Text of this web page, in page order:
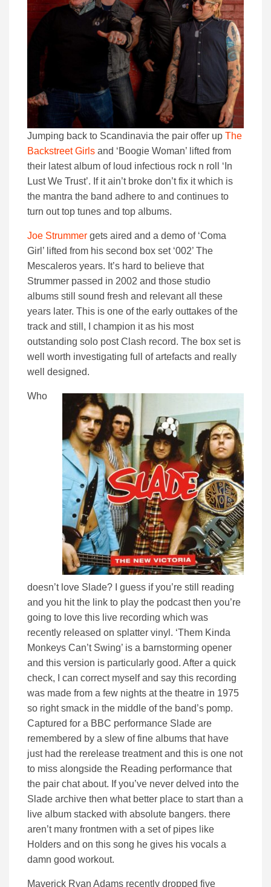
Jumping back to Scandinavia the pair offer up The
Backstreet Girls and ‘Boogie Woman’ lifted from
their latest album of loud infectious rock n roll ‘In
Lust We Trust’. If it ain’t broke don’t fix it which is
the mantra the band adhere to and continues to
turn out top tunes and top albums.
Joe Strummer gets aired and a demo of ‘Coma
Girl’ lifted from his second box set ‘002’ The
Mescaleros years. It’s hard to believe that
Strummer passed in 2002 and those studio
albums still sound fresh and relevant all these
years later. This is one of the early outtakes of the
track and still, I champion it as his most
outstanding solo post Clash record. The box set is
well worth investigating full of artefacts and really
well designed.
Who
doesn’t love Slade? I guess if you’re still reading
and you hit the link to play the podcast then you’re
going to love this live recording which was
recently released on splatter vinyl. ‘Them Kinda
Monkeys Can’t Swing’ is a barnstorming opener
and this version is particularly good. After a quick
check, I can correct myself and say this recording
was made from a few nights at the theatre in 1975
so right smack in the middle of the band’s pomp.
Captured for a BBC performance Slade are
remembered by a slew of fine albums that have
just had the rerelease treatment and this is one not
to miss alongside the Reading performance that
the pair chat about. If you’ve never delved into the
Slade archive then what better place to start than a
live album stacked with absolute bangers. there
aren’t many frontmen with a set of pipes like
Holders and on this song he gives his vocals a
damn good workout.
Maverick Ryan Adams recently dropped five